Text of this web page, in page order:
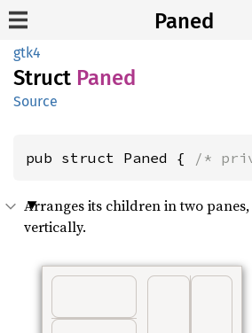
Paned
gtk4
Struct Paned
Source
pub struct Paned { /*
Arranges its children in two
vertically.